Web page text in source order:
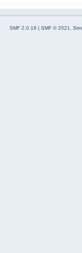
SMF 2.0.19 SMF © 2021,